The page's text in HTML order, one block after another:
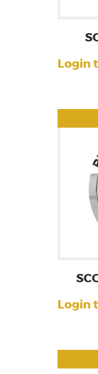
Login
Login